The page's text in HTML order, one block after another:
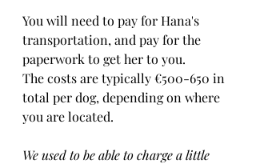
You will need to pay for Hana's
transportation, and pay for the
paperwork to get her to you.
The costs are typically €500-650 in
total per dog, depending on where
you are located.
We used to be able to charge a little